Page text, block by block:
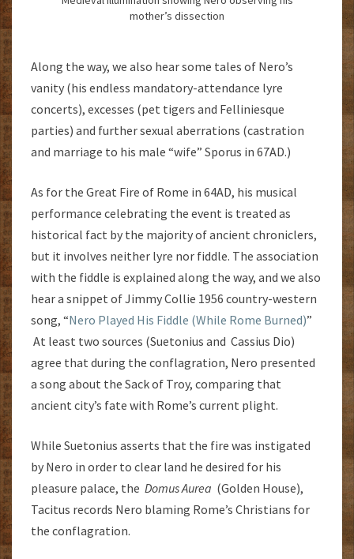
mother’s dissection
Along the way, we also hear some tales of Nero’s
vanity (his endless mandatory-attendance lyre
concerts), excesses (pet tigers and Felliniesque
parties) and further sexual aberrations (castration
and marriage to his male “wife” Sporus in 67AD.)
As for the Great Fire of Rome in 64AD, his musical
performance celebrating the event is treated as
historical fact by the majority of ancient chroniclers,
but it involves neither lyre nor fiddle. The association
with the fiddle is explained along the way, and we also
hear a snippet of Jimmy Collie 1956 country-western
song, “Nero Played His Fiddle (While Rome Burned)”
At least two sources (Suetonius and Cassius Dio)
agree that during the conflagration, Nero presented
a song about the Sack of Troy, comparing that
ancient city’s fate with Rome’s current plight.
While Suetonius asserts that the fire was instigated
by Nero in order to clear land he desired for his
pleasure palace, the Domus Aurea (Golden House),
Tacitus records Nero blaming Rome’s Christians for
the conflagration.